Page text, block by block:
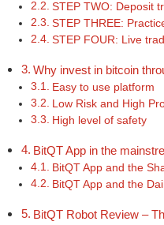
STEP TWO: Deposit
STEP THREE:
STEP FOUR: Live
Why invest in bitcoin
Easy to use platform
Low Risk and High
High level of safety
BitQT App in the
BitQT App and the
BitQT App and the
BitQT Robot Review –